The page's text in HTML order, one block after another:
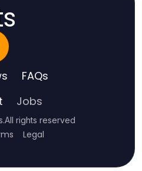
FAQs
Jobs
.All rights reserved
Legal